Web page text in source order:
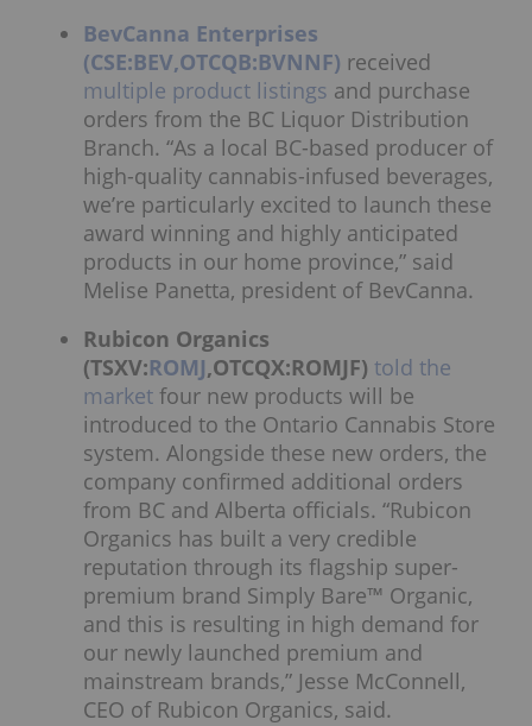
BevCanna Enterprises
(CSE:BEV,OTCQB:BVNNF) received
multiple product listings and purchase
orders from the BC Liquor Distribution
Branch. “As a local BC-based producer of
high-quality cannabis-infused beverages,
we’re particularly excited to launch these
award winning and highly anticipated
products in our home province,” said
Melise Panetta, president of BevCanna.
Rubicon Organics
(TSXV:ROMJ,OTCQX:ROMJF) told the
market four new products will be
introduced to the Ontario Cannabis Store
system. Alongside these new orders, the
company confirmed additional orders
from BC and Alberta officials. “Rubicon
Organics has built a very credible
reputation through its flagship super-
premium brand Simply Bare™ Organic,
and this is resulting in high demand for
our newly launched premium and
mainstream brands,” Jesse McConnell,
CEO of Rubicon Organics, said.